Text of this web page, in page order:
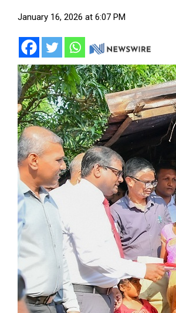
January 16, 2026 at 6:07 PM